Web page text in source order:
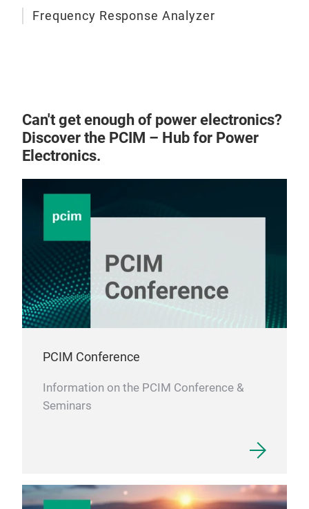
Frequency Response Analyzer
Can't get enough of power electronics?
Discover the PCIM – Hub for Power
Electronics.
PCIM Conference
Information on the PCIM Conference &
Seminars